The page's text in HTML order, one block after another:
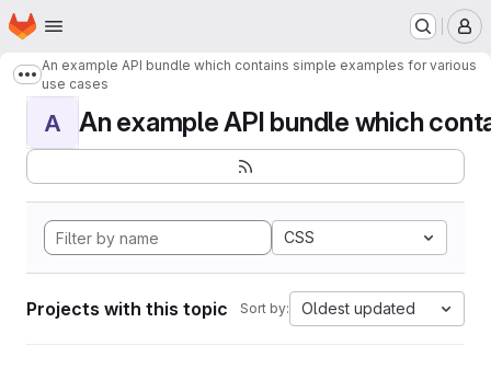
Skip to main content
Homepage
Show more breadcrumbs
An example API bundle which contains simple examples for various
use cases
A An example API bundle which
CSS
Projects with this topic Sort by: Oldest updated